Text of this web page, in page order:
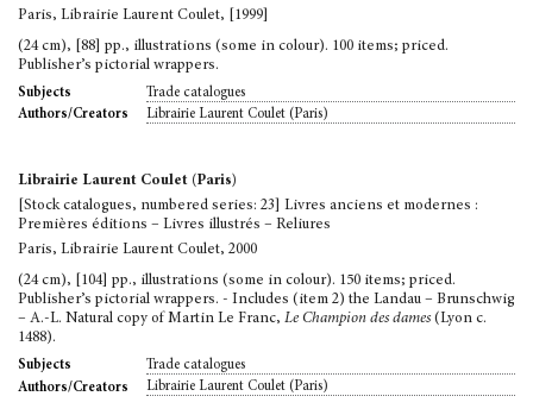
Paris, Librairie Laurent Coulet, [1999]
(24 cm), [88] pp., illustrations (some in colour). 100 items; priced.
Publisher’s pictorial wrappers.
Subjects
Trade catalogues
Authors/Creators
Librairie Laurent Coulet (Paris)
Librairie Laurent Coulet (Paris)
[Stock catalogues, numbered series: 23] Livres anciens et modernes :
Premières éditions – Livres illustrés – Reliures
Paris, Librairie Laurent Coulet, 2000
(24 cm), [104] pp., illustrations (some in colour). 150 items; priced.
Publisher’s pictorial wrappers. - Includes (item 2) the Landau – Brunschwig
– A.-L. Natural copy of Martin Le Franc, Le Champion des dames (Lyon c.
1488).
Subjects
Trade catalogues
Authors/Creators
Librairie Laurent Coulet (Paris)